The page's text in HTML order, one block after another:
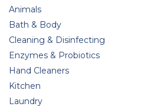
Animals
Bath & Body
Cleaning & Disinfecting
Enzymes & Probiotics
Hand Cleaners
Kitchen
Laundry